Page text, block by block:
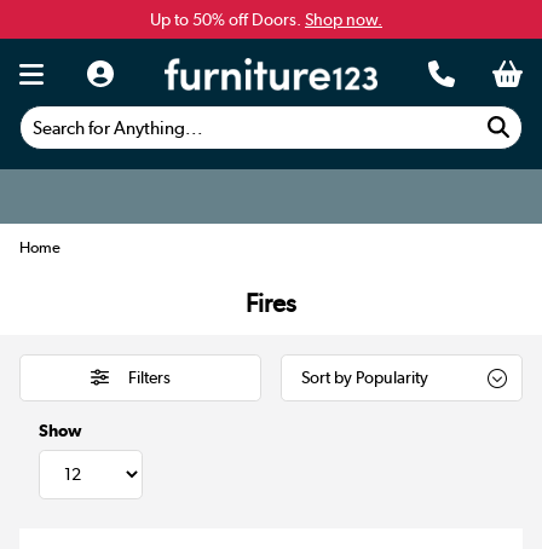
Up to 50% off Doors. Shop now.
Search for Anything...
Home
Fires
Filters
Show